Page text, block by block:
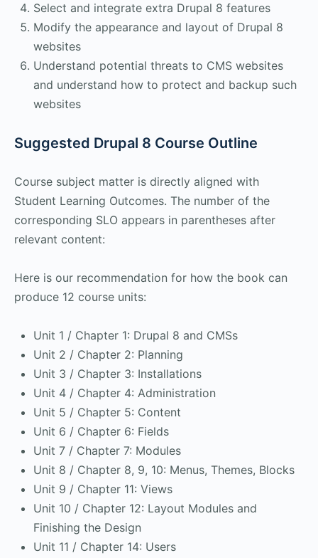
Select and integrate extra Drupal 8 features
Modify the appearance and layout of Drupal 8
websites
Understand potential threats to CMS websites
and understand how to protect and backup such
websites
Suggested Drupal 8 Course Outline
Course subject matter is directly aligned with
Student Learning Outcomes. The number of the
corresponding SLO appears in parentheses after
relevant content:
Here is our recommendation for how the book can
produce 12 course units:
Unit 1 / Chapter 1: Drupal 8 and CMSs
Unit 2 / Chapter 2: Planning
Unit 3 / Chapter 3: Installations
Unit 4 / Chapter 4: Administration
Unit 5 / Chapter 5: Content
Unit 6 / Chapter 6: Fields
Unit 7 / Chapter 7: Modules
Unit 8 / Chapter 8, 9, 10: Menus, Themes, Blocks
Unit 9 / Chapter 11: Views
Unit 10 / Chapter 12: Layout Modules and
Finishing the Design
Unit 11 / Chapter 14: Users